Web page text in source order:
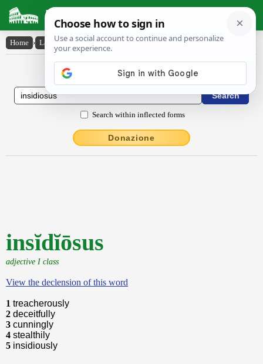
Latin Dictionary
Home › Latin-English › insĭdĭōsus
Latin to English Dictionary
Search within inflected forms
Donazione
insĭdĭōsus
adjective I class
View the declension of this word
1 treacherously
2 deceitfully
3 cunningly
4 stealthily
5 insidiously